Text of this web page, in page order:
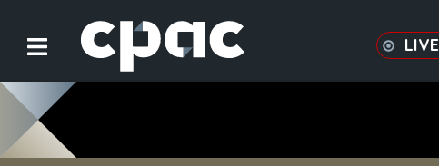
LIVE